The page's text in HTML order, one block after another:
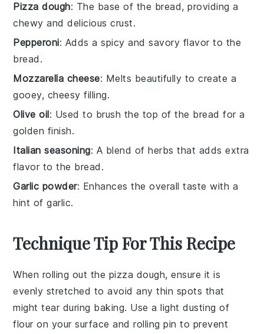
Pizza dough: The base of the bread, providing a
chewy and delicious crust.
Pepperoni: Adds a spicy and savory flavor to the
bread.
Mozzarella cheese: Melts beautifully to create a
gooey, cheesy filling.
Olive oil: Used to brush the top of the bread for a
golden finish.
Italian seasoning: A blend of herbs that adds extra
flavor to the bread.
Garlic powder: Enhances the overall taste with a
hint of garlic.
Technique Tip For This Recipe
When rolling out the pizza dough, ensure it is
evenly stretched to avoid any thin spots that
might tear during baking. Use a light dusting of
flour on your surface and rolling pin to prevent